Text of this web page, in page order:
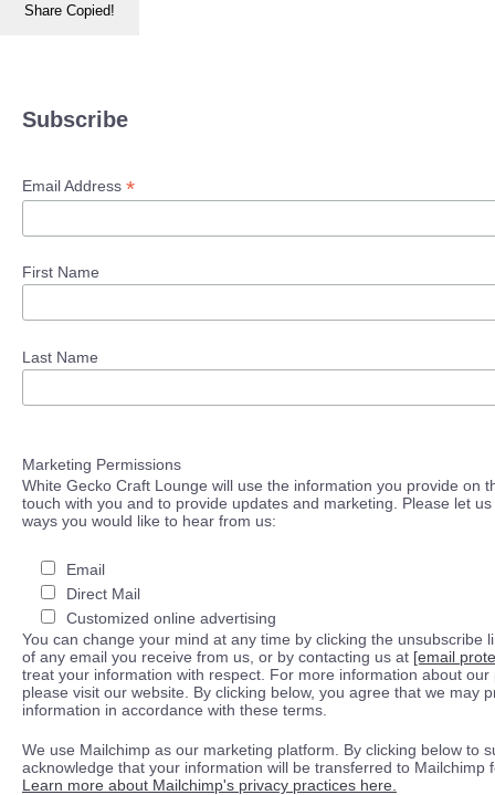
Share Copied!
Subscribe
Email Address *
First Name
Last Name
Marketing Permissions
White Gecko Craft Lounge will use the information you provide on
touch with you and to provide updates and marketing. Please let
ways you would like to hear from us:
Email
Direct Mail
Customized online advertising
You can change your mind at any time by clicking the unsubscribe
of any email you receive from us, or by contacting us at [email
treat your information with respect. For more information about our
please visit our website. By clicking below, you agree that we may
information in accordance with these terms.
We use Mailchimp as our marketing platform. By clicking below to
acknowledge that your information will be transferred to Mailchimp
Learn more about Mailchimp's privacy practices here.